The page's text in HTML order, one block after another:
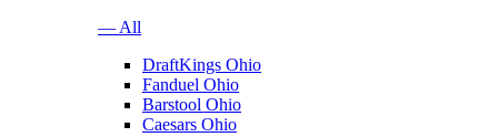
— All
DraftKings Ohio
Fanduel Ohio
Barstool Ohio
Caesars Ohio